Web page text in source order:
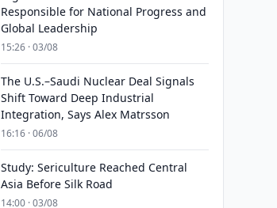
Responsible for National Progress and
Global Leadership
15:26 · 03/08
The U.S.–Saudi Nuclear Deal Signals
Shift Toward Deep Industrial
Integration, Says Alex Matrsson
16:16 · 06/08
Study: Sericulture Reached Central
Asia Before Silk Road
14:00 · 03/08